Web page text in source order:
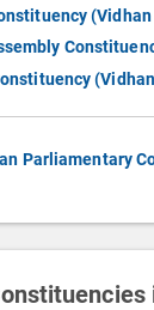
Parliamentary